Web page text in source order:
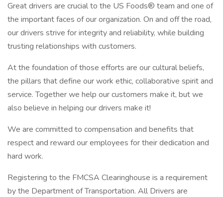
Great drivers are crucial to the US Foods® team and one of
the important faces of our organization. On and off the road,
our drivers strive for integrity and reliability, while building
trusting relationships with customers.
At the foundation of those efforts are our cultural beliefs,
the pillars that define our work ethic, collaborative spirit and
service. Together we help our customers make it, but we
also believe in helping our drivers make it!
We are committed to compensation and benefits that
respect and reward our employees for their dedication and
hard work.
Registering to the FMCSA Clearinghouse is a requirement
by the Department of Transportation. All Drivers are